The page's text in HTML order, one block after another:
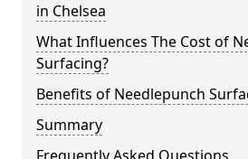
in Chelsea
What Influences The Cost of
Surfacing?
Benefits of Needlepunch
Summary